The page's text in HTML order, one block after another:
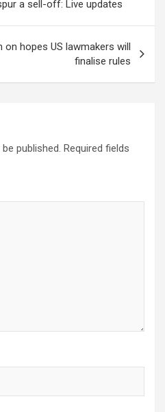
a sell-off: Live updates
hopes US lawmakers will
finalise rules
published. Required fields